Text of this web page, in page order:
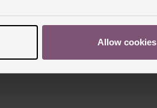
Allow cookies